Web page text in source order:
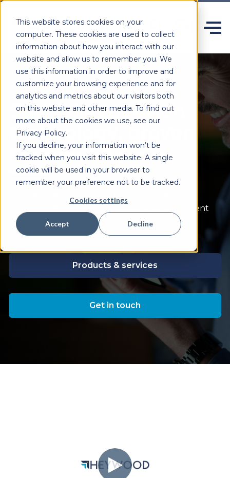
This website stores cookies on your
computer. These cookies are used to collect
information about how you interact with our
website and allow us to remember you. We
use this information in order to improve and
customize your browsing experience and for
analytics and metrics about our visitors both
on this website and other media. To find out
more about the cookies we use, see our
Privacy Policy.
If you decline, your information won’t be
tracked when you visit this website. A single
cookie will be used in your browser to
remember your preference not to be tracked.
Cookies settings
Accept Decline
Specialist pension
technology, proven
for over 50 years.
Heywood delivers configurable,
scalable software built specifically for retirement
systems and those who rely on them.
Products & services
Get in touch